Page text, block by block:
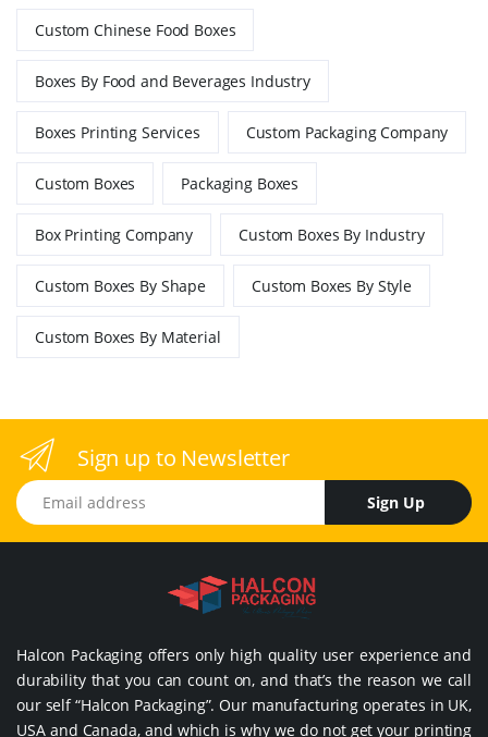
Custom Chinese Food Boxes
Boxes By Food and Beverages Industry
Boxes Printing Services Custom Packaging Company
Custom Boxes Packaging Boxes
Box Printing Company Custom Boxes By Industry
Custom Boxes By Shape Custom Boxes By Style
Custom Boxes By Material
Sign up to Newsletter
Email address
Sign Up
Halcon Packaging offers only high quality user experience and
durability that you can count on, and that’s the reason we call
our self “Halcon Packaging”. Our manufacturing operates in UK,
USA and Canada, and which is why we do not get your printing